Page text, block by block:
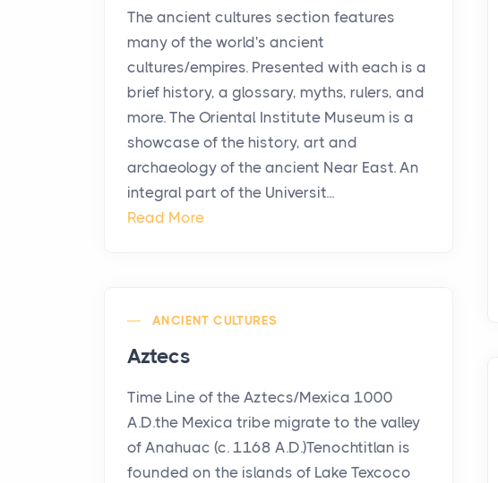
The ancient cultures section features
many of the world's ancient
cultures/empires. Presented with each is a
brief history, a glossary, myths, rulers, and
more. The Oriental Institute Museum is a
showcase of the history, art and
archaeology of the ancient Near East. An
integral part of the Universit...
Read More
ANCIENT CULTURES
Aztecs
Time Line of the Aztecs/Mexica 1000
A.D.the Mexica tribe migrate to the valley
of Anahuac (c. 1168 A.D.)Tenochtitlan is
founded on the islands of Lake Texcoco